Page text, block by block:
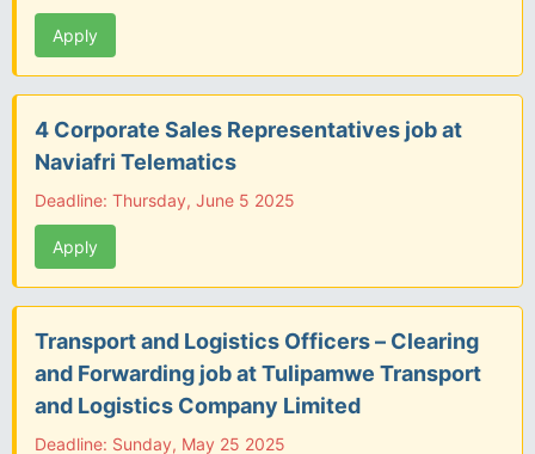
Apply
4 Corporate Sales Representatives job at
Naviafri Telematics
Deadline: Thursday, June 5 2025
Apply
Transport and Logistics Officers – Clearing
and Forwarding job at Tulipamwe Transport
and Logistics Company Limited
Deadline: Sunday, May 25 2025